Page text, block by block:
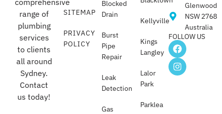
range of
plumbing
services
to clients
all around
Sydney.
Contact
us today!
SITEMAP
PRIVACY
POLICY
Blocked
Drain
Burst
Pipe
Repair
Leak
Detection
Gas
Kellyville
Kings
Langley
Lalor
Park
Parklea
Glenwood
NSW 2768
Australia
FOLLOW US